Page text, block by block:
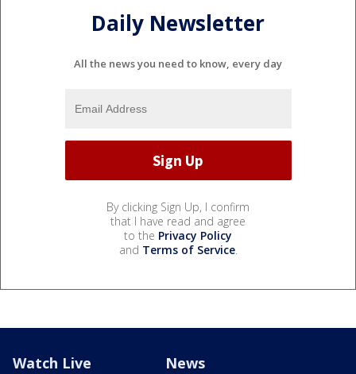
Daily Newsletter
All the news you need to know, every day
By clicking Sign Up, I confirm
that I have read and agree
to the Privacy Policy
and Terms of Service.
Watch Live News